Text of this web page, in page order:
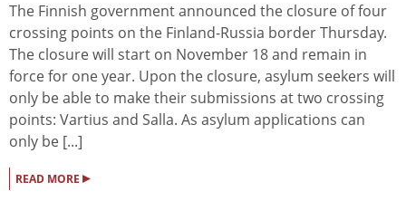
The Finnish government announced the closure of four
crossing points on the Finland-Russia border Thursday.
The closure will start on November 18 and remain in
force for one year. Upon the closure, asylum seekers will
only be able to make their submissions at two crossing
points: Vartius and Salla. As asylum applications can
only be [...]
READ MORE ▸